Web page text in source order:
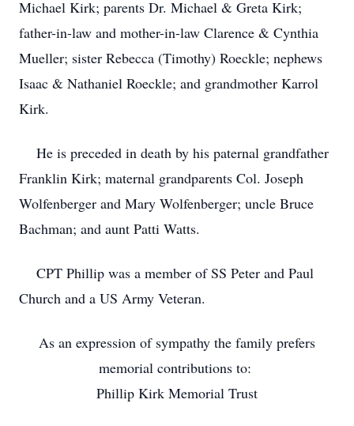
Michael Kirk; parents Dr. Michael & Greta Kirk;
father-in-law and mother-in-law Clarence & Cynthia
Mueller; sister Rebecca (Timothy) Roeckle; nephews
Isaac & Nathaniel Roeckle; and grandmother Karrol
Kirk.
He is preceded in death by his paternal grandfather
Franklin Kirk; maternal grandparents Col. Joseph
Wolfenberger and Mary Wolfenberger; uncle Bruce
Bachman; and aunt Patti Watts.
CPT Phillip was a member of SS Peter and Paul
Church and a US Army Veteran.
As an expression of sympathy the family prefers
memorial contributions to:
Phillip Kirk Memorial Trust